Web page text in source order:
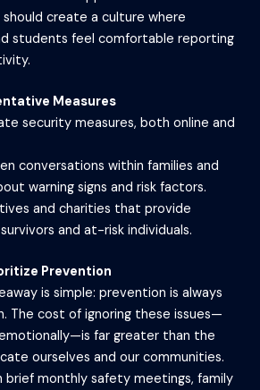
should create a culture where
students feel comfortable reporting
Measures
security measures, both online and
conversations within families and
warning signs and risk factors.
and charities that provide
and at-risk individuals.
Prevention
is simple: prevention is always
The cost of ignoring these issues—
far greater than the
ourselves and our communities.
brief monthly safety meetings, family